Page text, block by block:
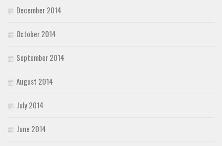
December 2014
October 2014
September 2014
August 2014
July 2014
June 2014